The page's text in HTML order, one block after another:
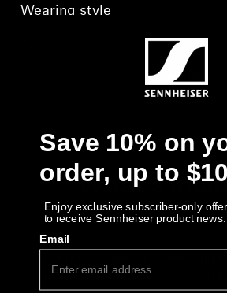
Wearing style
Show more
What's
HD 400S around-ear
Save 10% on
order, up to
Enjoy exclusive subscriber-only
to receive Sennheiser product news.
Email